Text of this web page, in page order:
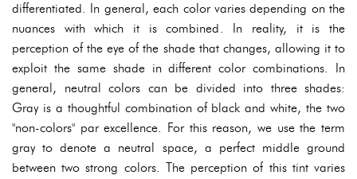
differentiated. In general, each color varies depending on the
nuances with which it is combined. In reality, it is the
perception of the eye of the shade that changes, allowing it to
exploit the same shade in different color combinations. In
general, neutral colors can be divided into three shades:
Gray is a thoughtful combination of black and white, the two
"non-colors" par excellence. For this reason, we use the term
gray to denote a neutral space, a perfect middle ground
between two strong colors. The perception of this tint varies